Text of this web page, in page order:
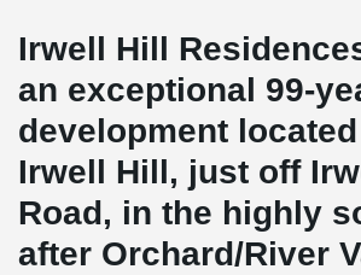
Irwell Hill
an exceptional 99-
development
Irwell Hill, just off
Road, in the highly
after Orchard/River